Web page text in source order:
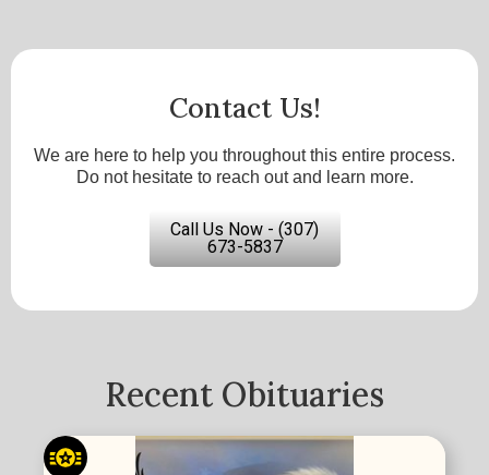
Contact Us!
We are here to help you throughout this entire process.
Do not hesitate to reach out and learn more.
Call Us Now - (307)
673-5837
Recent Obituaries